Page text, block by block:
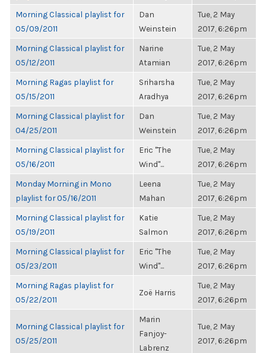
Morning Classical playlist for
05/09/2011
Dan
Weinstein
Tue, 2 May
2017, 6:26pm
Morning Classical playlist for
05/12/2011
Narine
Atamian
Tue, 2 May
2017, 6:26pm
Morning Ragas playlist for
05/15/2011
Sriharsha
Aradhya
Tue, 2 May
2017, 6:26pm
Morning Classical playlist for
04/25/2011
Dan
Weinstein
Tue, 2 May
2017, 6:26pm
Morning Classical playlist for
05/16/2011
Eric "The
Wind"...
Tue, 2 May
2017, 6:26pm
Monday Morning in Mono
playlist for 05/16/2011
Leena
Mahan
Tue, 2 May
2017, 6:26pm
Morning Classical playlist for
05/19/2011
Katie
Salmon
Tue, 2 May
2017, 6:26pm
Morning Classical playlist for
05/23/2011
Eric "The
Wind"...
Tue, 2 May
2017, 6:26pm
Morning Ragas playlist for
05/22/2011
Zoë Harris
Tue, 2 May
2017, 6:26pm
Morning Classical playlist for
05/25/2011
Marin
Fanjoy-
Labrenz
Tue, 2 May
2017, 6:26pm